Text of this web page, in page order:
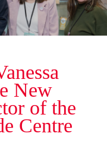
New
of the
Centre